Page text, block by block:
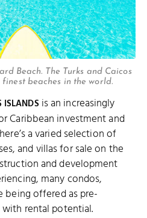
Beach. The Turks and Caicos
beaches in the world.
ISLANDSis an increasingly
Caribbean investment and
a varied selection of
and villas for sale on the
and development
many condos,
being offered as pre-
rental potential.